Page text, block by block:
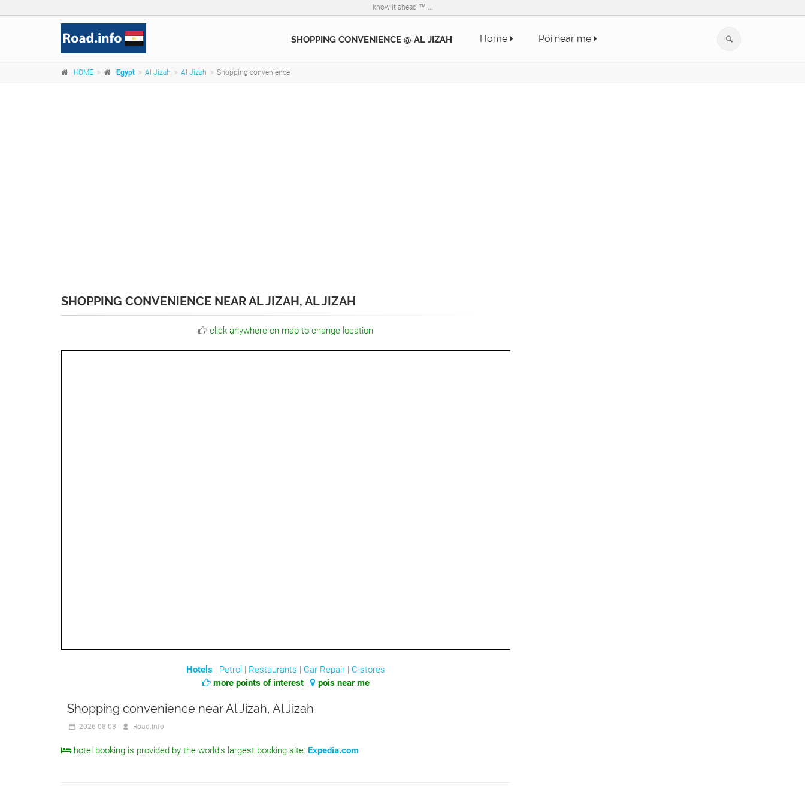
know it ahead ™ ...
SHOPPING CONVENIENCE @ AL JIZAH Home Poi near me
HOME Egypt Al Jizah Al Jizah Shopping convenience
SHOPPING CONVENIENCE NEAR AL JIZAH, AL JIZAH
click anywhere on map to change location
Hotels | Petrol | Restaurants | Car Repair | C-stores
more points of interest | pois near me
Shopping convenience near Al Jizah, Al Jizah
2026-08-08 Road.info
hotel booking is provided by the world's largest booking site: Expedia.com